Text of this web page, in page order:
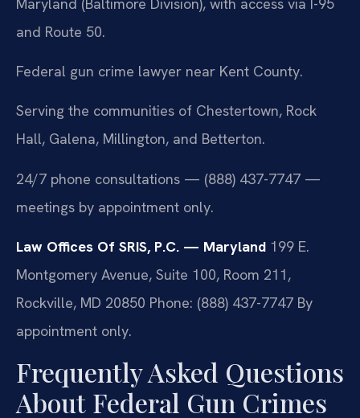
and Route 50.
Federal gun crime lawyer near Kent County.
Serving the communities of Chestertown, Rock
Hall, Galena, Millington, and Betterton.
24/7 phone consultations — (888) 437-7747 —
meetings by appointment only.
Law Offices Of SRIS, P.C. — Maryland 199 E.
Montgomery Avenue, Suite 100, Room 211,
Rockville, MD 20850 Phone: (888) 437-7747 By
appointment only.
Frequently Asked Questions
About Federal Gun Crimes